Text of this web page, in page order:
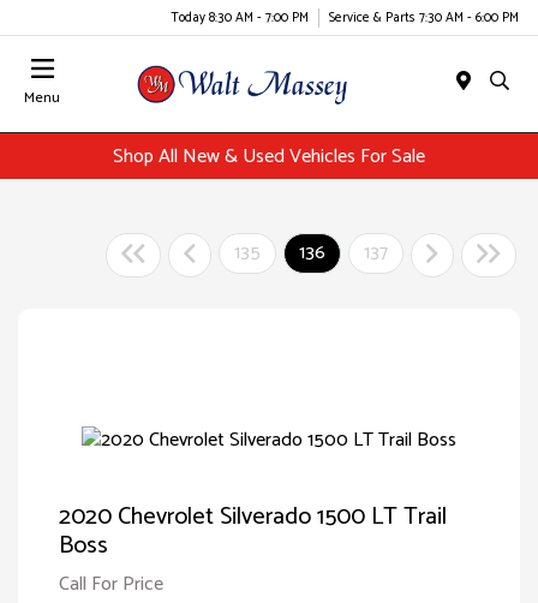
Today 8:30 AM - 7:00 PM Service & Parts 7:30 AM - 6:00 PM
Menu
Shop All New & Used Vehicles For Sale
135 136 137
2020 Chevrolet Silverado 1500 LT Trail
Boss
Call For Price